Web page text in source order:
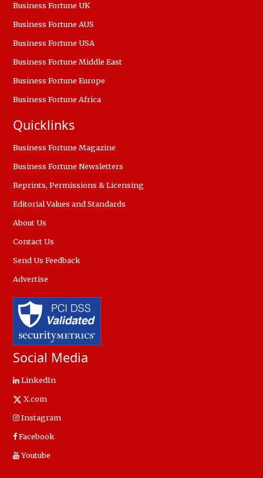
Business Fortune UK
Business Fortune AUS
Business Fortune USA
Business Fortune Middle East
Business Fortune Europe
Business Fortune Africa
Quicklinks
Business Fortune Magazine
Business Fortune Newsletters
Reprints, Permissions & Licensing
Editorial Values and Standards
About Us
Contact Us
Send Us Feedback
Advertise
Social Media
LinkedIn
X.com
Instagram
Facebook
Youtube